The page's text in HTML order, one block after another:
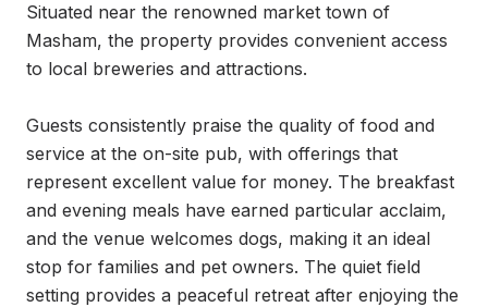
Situated near the renowned market town of
Masham, the property provides convenient access
to local breweries and attractions.
Guests consistently praise the quality of food and
service at the on-site pub, with offerings that
represent excellent value for money. The breakfast
and evening meals have earned particular acclaim,
and the venue welcomes dogs, making it an ideal
stop for families and pet owners. The quiet field
setting provides a peaceful retreat after enjoying the